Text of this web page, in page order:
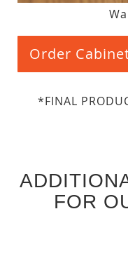
Order
*FINAL
FOR